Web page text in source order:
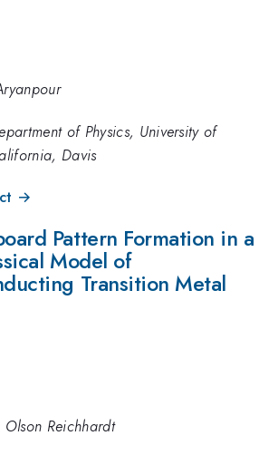
of Physics, University of
Davis
→
Pattern Formation in a
Model of
Transition Metal
Olson Reichhardt